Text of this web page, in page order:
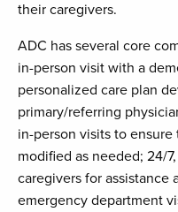
their caregivers.
ADC has several core
in-person visit with a
personalized care plan
primary/referring
in-person visits to
modified as needed; 24/
caregivers for assistance
emergency department